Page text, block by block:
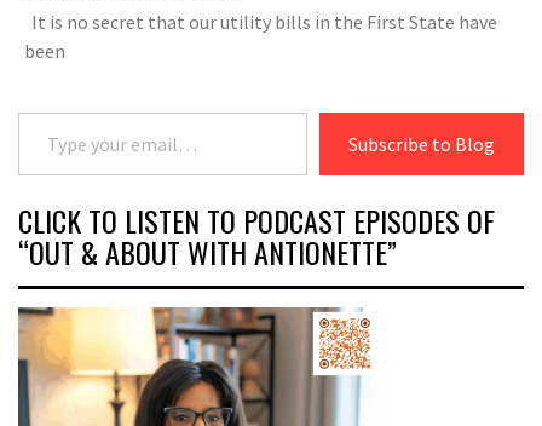
It is no secret that our utility bills in the First State have
been
Type your email…
Subscribe to Blog
CLICK TO LISTEN TO PODCAST EPISODES OF
“OUT & ABOUT WITH ANTIONETTE”